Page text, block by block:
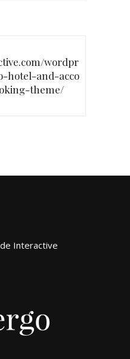
wordpr
hotel-and-acco
theme/
Interactive